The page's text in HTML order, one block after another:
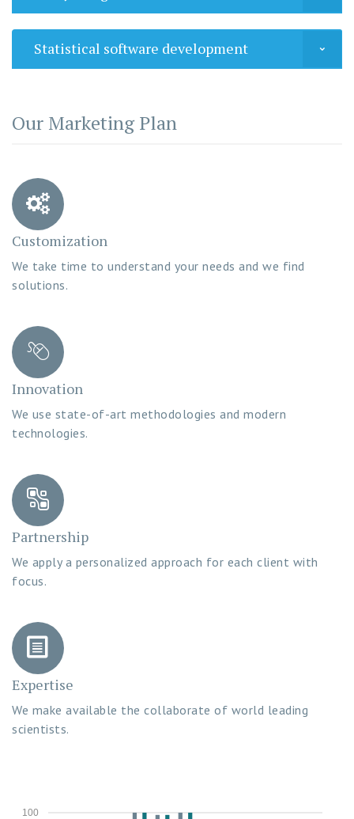
Statistical software development
Our Marketing Plan
Customization
We take time to understand your needs and we find
solutions.
Innovation
We use state-of-art methodologies and modern
technologies.
Partnership
We apply a personalized approach for each client with
focus.
Expertise
We make available the collaborate of world leading
scientists.
100